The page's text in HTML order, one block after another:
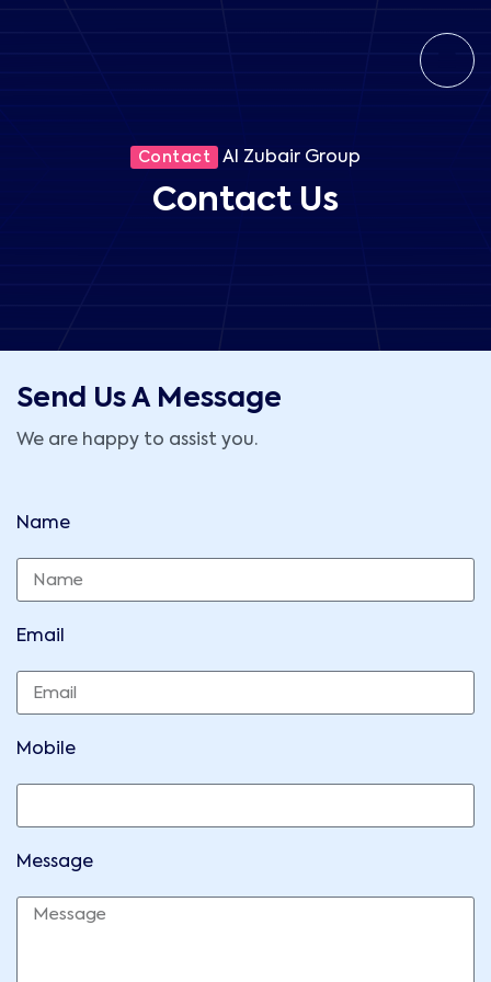
Contact Al Zubair Group
Contact Us
Send Us A Message
We are happy to assist you.
Name
Email
Mobile
Message